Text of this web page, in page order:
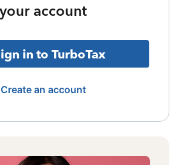
your account
in to TurboTax
Create an account